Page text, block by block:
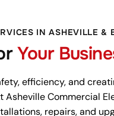
IN ASHEVILLE &
Your
efficiency, and
Commercial
repairs, and